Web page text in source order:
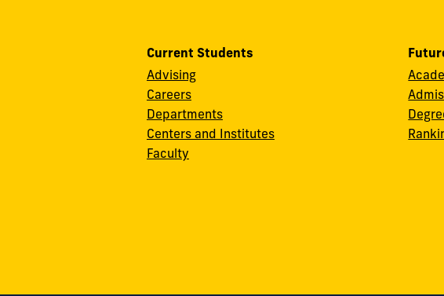
Current Students
Advising
Careers
Departments
Centers and Institutes
Faculty